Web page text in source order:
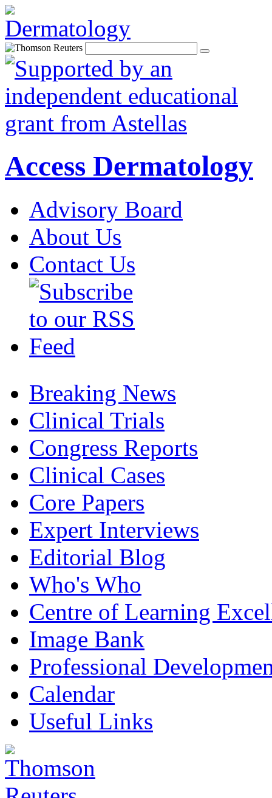
Access Dermatology
Advisory Board
About Us
Contact Us
Breaking News
Clinical Trials
Congress Reports
Clinical Cases
Core Papers
Expert Interviews
Editorial Blog
Who's Who
Centre of Learning
Image Bank
Professional
Calendar
Useful Links